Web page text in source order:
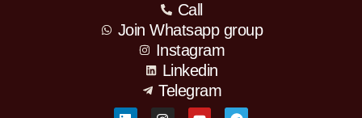
Call
Join Whatsapp group
Instagram
Linkedin
Telegram
L
I
Y
T